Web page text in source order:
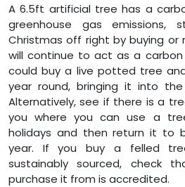
A 6.5ft artificial tree has a
greenhouse gas emissions,
Christmas off right by buying
will continue to act as a carbon
could buy a live potted tree
year round, bringing it into
Alternatively, see if there is a
you where you can use a
holidays and then return it to
year. If you buy a felled
sustainably sourced, check
purchase it from is accredited.